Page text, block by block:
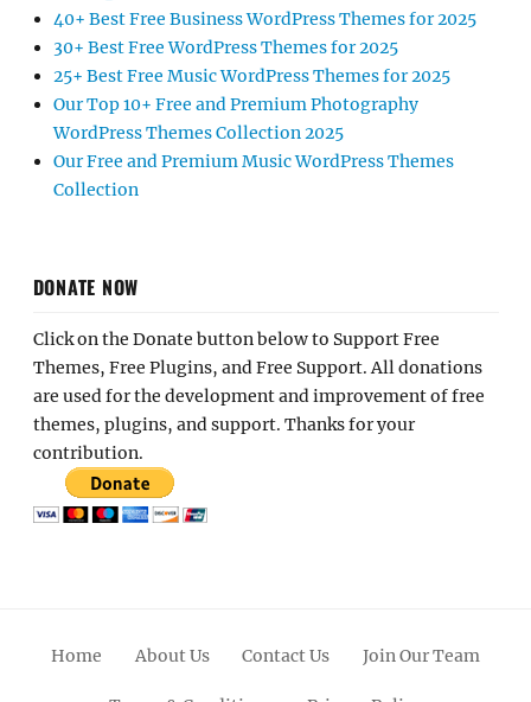
Our Free and Premium Music WordPress Themes
Collection
DONATE NOW
Click on the Donate button below to Support Free
contribution.
Home About Us